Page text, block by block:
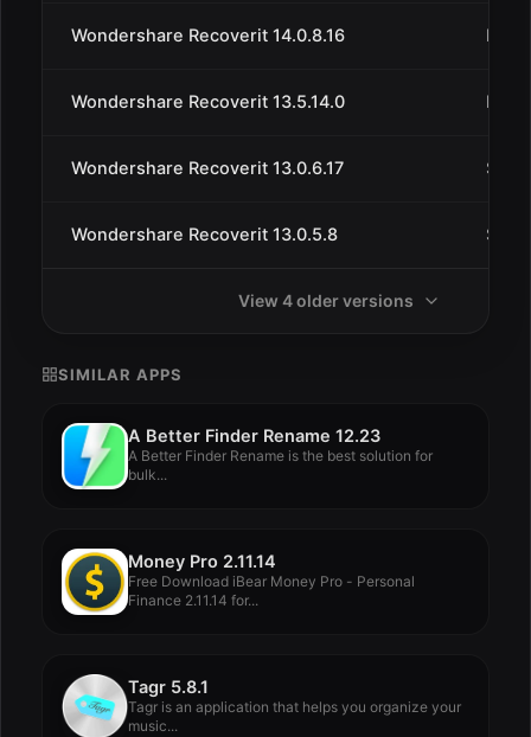
Wondershare Recoverit 14.0.8.16 Dec
Wondershare Recoverit 13.5.14.0 May
Wondershare Recoverit 13.0.6.17 Sep
Wondershare Recoverit 13.0.5.8 Sep
View 4 older versions
SIMILAR APPS
A Better Finder Rename 12.23
A Better Finder Rename is the best solution for
bulk...
Money Pro 2.11.14
Free Download iBear Money Pro - Personal
Finance 2.11.14 for...
Tagr 5.8.1
Tagr is an application that helps you organize your
music...